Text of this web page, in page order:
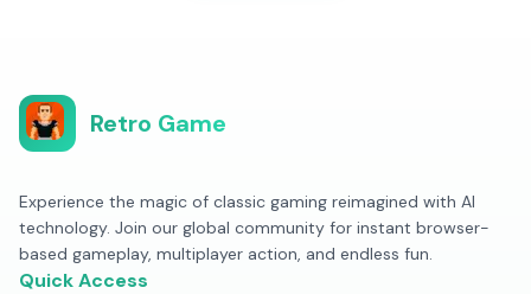
Retro Game
Experience the magic of classic gaming reimagined with AI
technology. Join our global community for instant browser-
based gameplay, multiplayer action, and endless fun.
Quick Access